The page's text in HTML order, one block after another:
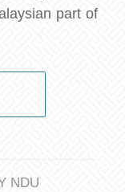
part of
NDU